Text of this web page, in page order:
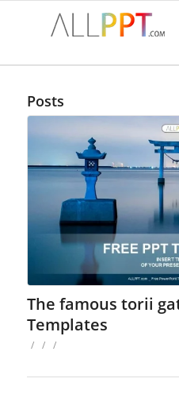
Posts
The famous torii
Templates
/ / /